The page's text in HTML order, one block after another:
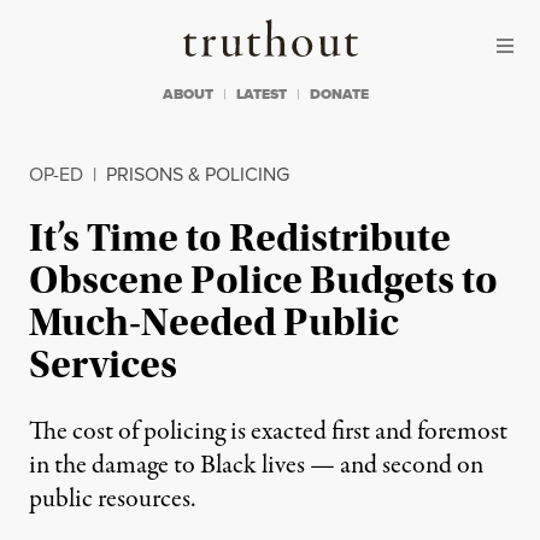
Truthout
ABOUT LATEST DONATE
OP-ED | PRISONS & POLICING
It’s Time to Redistribute
Obscene Police Budgets to
Much-Needed Public
Services
The cost of policing is exacted first and foremost
in the damage to Black lives — and second on
public resources.